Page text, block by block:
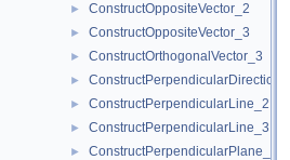
► ConstructOppositeVector_2
► ConstructOppositeVector_3
► ConstructOrthogonalVector_3
► ConstructPerpendicularDirection_2
► ConstructPerpendicularLine_2
► ConstructPerpendicularLine_3
► ConstructPerpendicularPlane_3